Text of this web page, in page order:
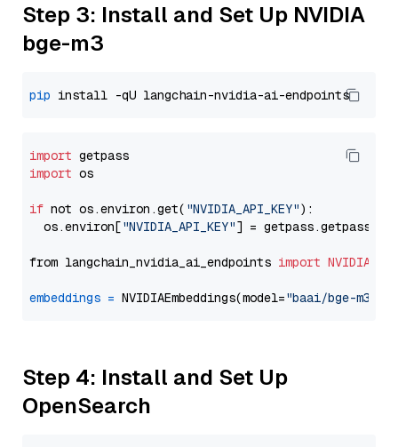
Step 3: Install and Set Up NVIDIA
bge-m3
pip
import
import os
if not os.environ.get( "NVIDIA_API_KEY"):
  os.environ[
"NVIDIA_API_KEY"] = getpass.getpass(
from langchain_nvidia_ai_endpoints import
embeddings = NVIDIAEmbeddings(model="baai/bge-m3"
Step 4: Install and Set Up
OpenSearch